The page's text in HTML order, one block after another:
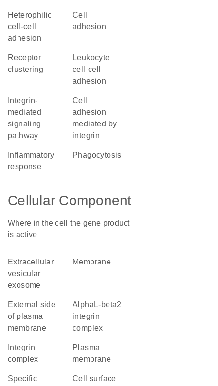
heterophilic
cell-cell
adhesion
cell
adhesion
receptor
clustering
leukocyte
cell-cell
adhesion
mediated
signaling
pathway
cell
adhesion
mediated by
integrin
response
phagocytosis
Cellular Component
Where in the cell the gene product
is active
extracellular
vesicular
exosome
membrane
external side
of plasma
membrane
alphaL-beta2
integrin
complex
complex
plasma
membrane
specific
cell surface